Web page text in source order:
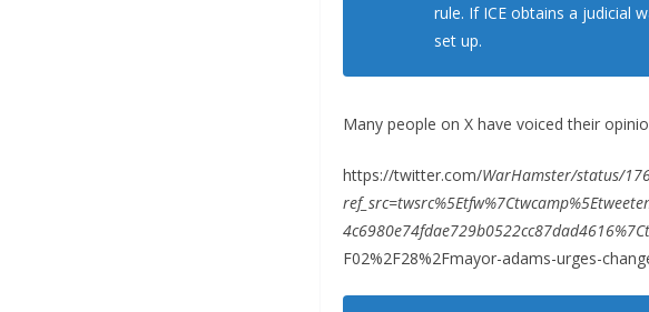
rule. If ICE obtains a judicial
set up.
Many people on X have voiced their
https://twitter.com/WarHamster/status/
F02%2F28%2Fmayor-adams-urges-